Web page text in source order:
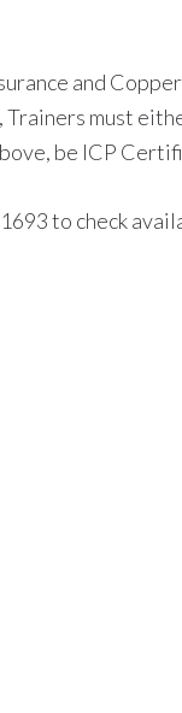
and
Trainers must
be ICP
to check